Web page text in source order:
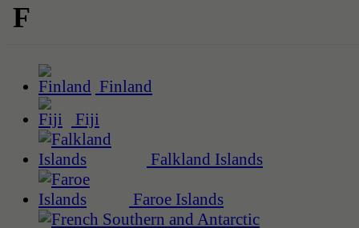
F
Finland
Fiji
Falkland Islands
Faroe Islands